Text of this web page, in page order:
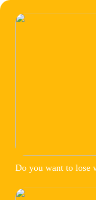
Do you want to lose